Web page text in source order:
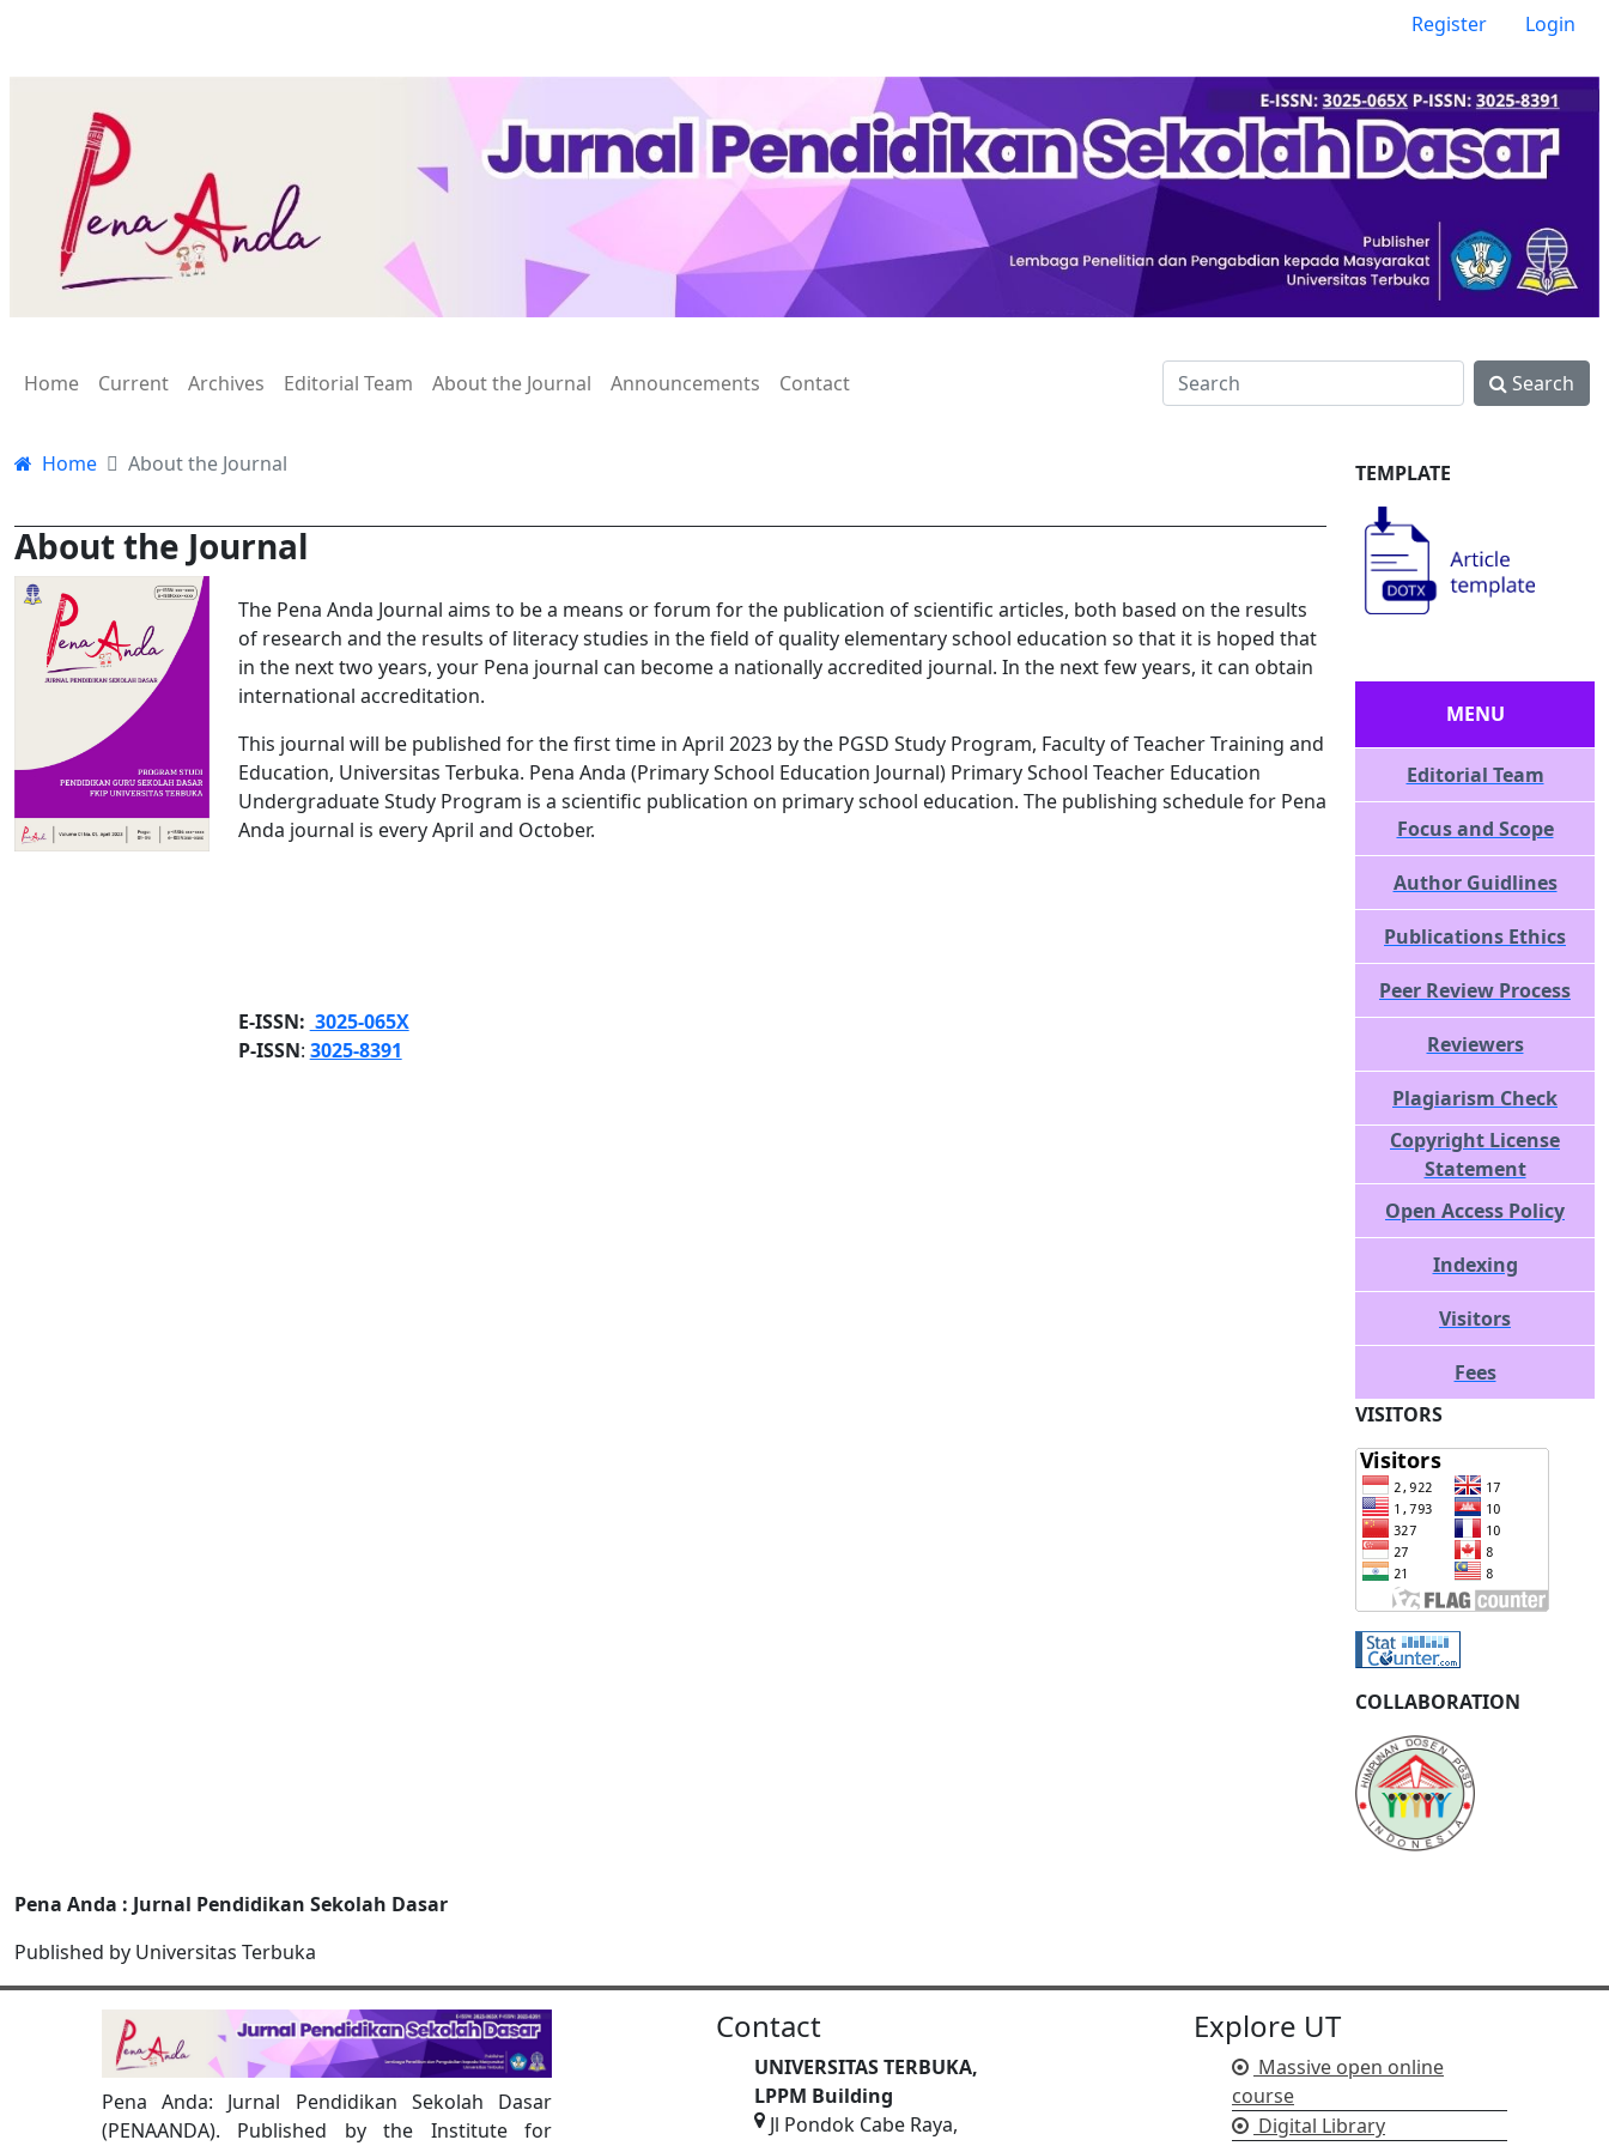
Register Login
Home Current Archives Editorial Team About the Journal Announcements Contact Search
Home About the Journal
About the Journal
The Pena Anda Journal aims to be a means or forum for the publication of scientific articles, both based on the results
of research and the results of literacy studies in the field of quality elementary school education so that it is hoped that
in the next two years, your Pena journal can become a nationally accredited journal. In the next few years, it can obtain
international accreditation.
This journal will be published for the first time in April 2023 by the PGSD Study Program, Faculty of Teacher Training and
Education, Universitas Terbuka. Pena Anda (Primary School Education Journal) Primary School Teacher Education
Undergraduate Study Program is a scientific publication on primary school education. The publishing schedule for Pena
Anda journal is every April and October.
E-ISSN: 3025-065X
P-ISSN: 3025-8391
TEMPLATE
MENU
Editorial Team
Focus and Scope
Author Guidlines
Publications Ethics
Peer Review Process
Reviewers
Plagiarism Check
Copyright License
Statement
Open Access Policy
Indexing
Visitors
Fees
VISITORS
COLLABORATION
Pena Anda : Jurnal Pendidikan Sekolah Dasar
Published by Universitas Terbuka
Pena Anda: Jurnal Pendidikan Sekolah Dasar
(PENAANDA). Published by the Institute for
Contact
UNIVERSITAS TERBUKA,
LPPM Building
Jl Pondok Cabe Raya,
Explore UT
Massive open online
course
Digital Library